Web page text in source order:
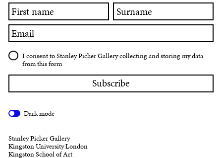
First
name
Surname
Email
I consent to Stanley Picker Gallery collecting and storing my data
from this form
Dark mode
Stanley Picker Gallery
Kingston University London
Kingston School of Art